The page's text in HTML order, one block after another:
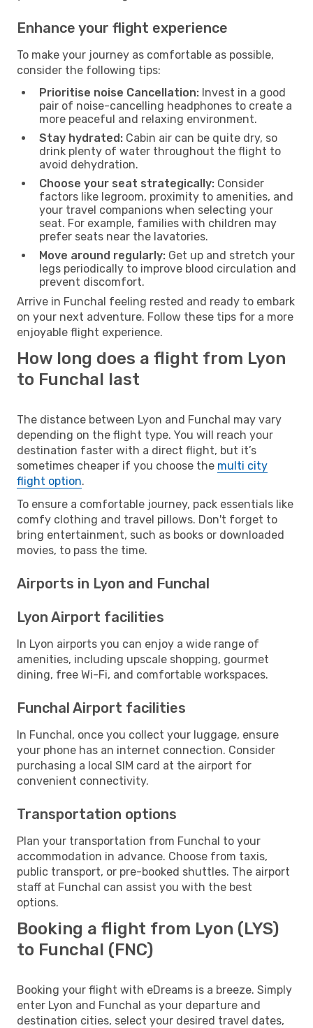
Enhance your flight experience
To make your journey as comfortable as possible,
consider the following tips:
Prioritise noise Cancellation: Invest in a good
pair of noise-cancelling headphones to create a
more peaceful and relaxing environment.
Stay hydrated: Cabin air can be quite dry, so
drink plenty of water throughout the flight to
avoid dehydration.
Choose your seat strategically: Consider
factors like legroom, proximity to amenities, and
your travel companions when selecting your
seat. For example, families with children may
prefer seats near the lavatories.
Move around regularly: Get up and stretch your
legs periodically to improve blood circulation and
prevent discomfort.
Arrive in Funchal feeling rested and ready to embark
on your next adventure. Follow these tips for a more
enjoyable flight experience.
How long does a flight from Lyon
to Funchal last
The distance between Lyon and Funchal may vary
depending on the flight type. You will reach your
destination faster with a direct flight, but it’s
sometimes cheaper if you choose the multi city
flight option.
To ensure a comfortable journey, pack essentials like
comfy clothing and travel pillows. Don't forget to
bring entertainment, such as books or downloaded
movies, to pass the time.
Airports in Lyon and Funchal
Lyon Airport facilities
In Lyon airports you can enjoy a wide range of
amenities, including upscale shopping, gourmet
dining, free Wi-Fi, and comfortable workspaces.
Funchal Airport facilities
In Funchal, once you collect your luggage, ensure
your phone has an internet connection. Consider
purchasing a local SIM card at the airport for
convenient connectivity.
Transportation options
Plan your transportation from Funchal to your
accommodation in advance. Choose from taxis,
public transport, or pre-booked shuttles. The airport
staff at Funchal can assist you with the best
options.
Booking a flight from Lyon (LYS)
to Funchal (FNC)
Booking your flight with eDreams is a breeze. Simply
enter Lyon and Funchal as your departure and
destination cities, select your desired travel dates,